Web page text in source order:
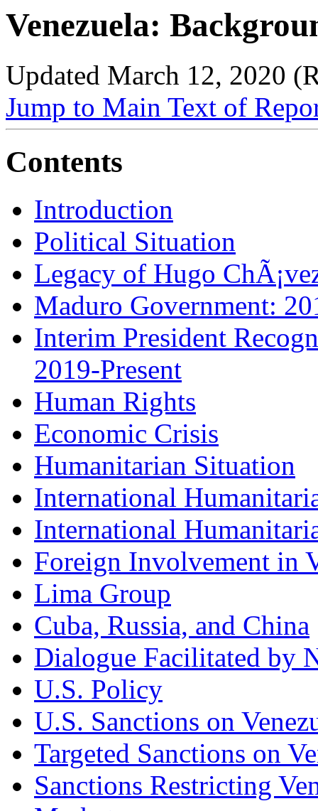
Venezuela:
Updated March 12, 2020
Jump to Main Text of
Contents
Introduction
Political Situation
Legacy of Hugo
Maduro Government:
Interim President
2019-Present
Human Rights
Economic Crisis
Humanitarian Situation
International
International
Foreign Involvement in
Lima Group
Cuba, Russia, and China
Dialogue Facilitated by
U.S. Policy
U.S. Sanctions on
Targeted Sanctions on
Sanctions Restricting